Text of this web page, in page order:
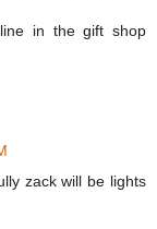
in the gift shop
zack will be lights